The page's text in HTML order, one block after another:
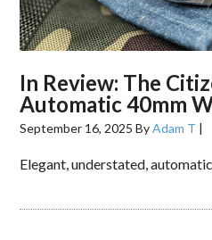
In Review: The
Automatic 40mm
September 16, 2025 ByAdam T |
Elegant, understated,